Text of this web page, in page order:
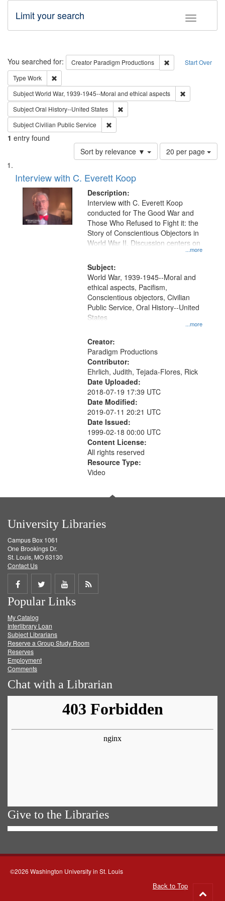
Toggle
Limit your search
Search Start Over
You searched for: Creator Paradigm Productions
Remove
Type Work
SubjectWorld War, 1939-1945--Moral and ethical aspects
SubjectOral History--United States
SubjectCivilian Public Service
1 entry found
Sort by relevance ▼
Number
of
per
page
20 per page
Search
Results
List
of
files
deposited
Interview with C. Everett Koop
Description:
...more
Interview with C. Everett Koop
conducted for The Good War and
Those Who Refused to Fight it: the
Story of Conscientious Objectors in
World War II. Discussion centers on
Subject:
...more
World War, 1939-1945--Moral and
ethical aspects, Pacifism,
Conscientious objectors, Civilian
Public Service, Oral History--United
States
Creator:
Paradigm Productions
Contributor:
Ehrlich, Judith, Tejada-Flores, Rick
Date Uploaded:
2018-07-19 17:39 UTC
Date Modified:
2019-07-11 20:21 UTC
Date Issued:
1999-02-18 00:00 UTC
Content License:
All rights reserved
Resource Type:
Video
University Libraries
Campus Box 1061
One Brookings Dr.
St. Louis, MO 63130
Contact Us
Share
on
Facebook
Share
on
Twitter
Share
on
Get
Popular Links
My Catalog
Interlibrary Loan
Subject Librarians
Reserve a Group Study Room
Reserves
Employment
Comments
Chat with a Librarian
Give to the Libraries
©2026 Washington University in St. Louis
Back to Top